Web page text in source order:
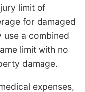
limit of
for damaged
use a combined
limit with no
damage.
expenses,